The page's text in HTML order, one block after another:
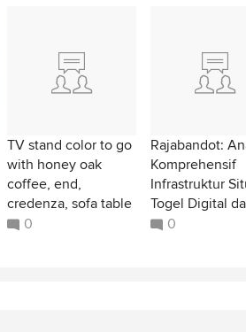
TV stand color to go
with honey oak
coffee, end,
credenza, sofa table
0
Rajabandot:
Komprehensif
Infrastruktur
Togel Digital da
0